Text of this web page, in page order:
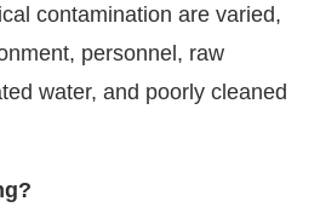
contamination are varied,
personnel, raw
water, and poorly cleaned